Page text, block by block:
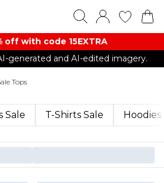
off with code 15EXTRA
generated and AI-edited imagery.
Tops
Sale
T-Shirts Sale Hoodies